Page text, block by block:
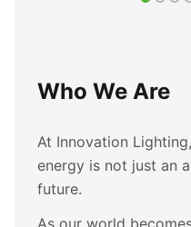
Who We Are
At Innovation
energy is not just an
future.